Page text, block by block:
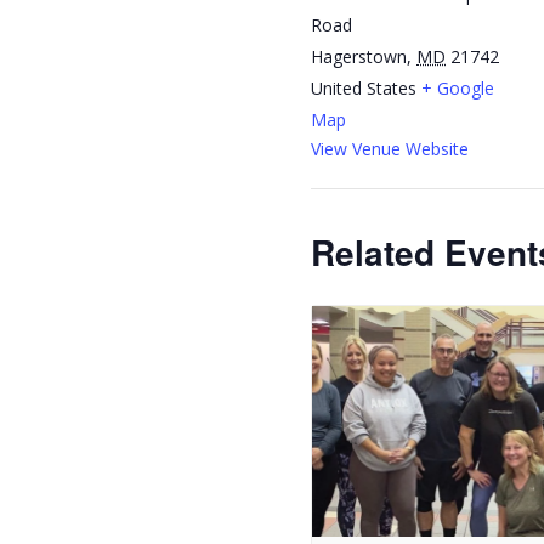
Road
Hagerstown, MD 21742
United States + Google
Map
View Venue Website
Related